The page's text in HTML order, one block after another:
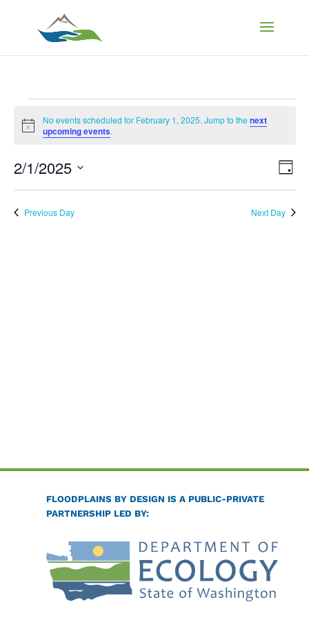
Events
for
February
Notice
No events scheduled for February 1, 2025. Jump to thenext
upcoming events.
Day
2/1/2025
Select
date.
Previous Day Next Day
FLOODPLAINS BY DESIGN IS A PUBLIC-PRIVATE
PARTNERSHIP LED BY: